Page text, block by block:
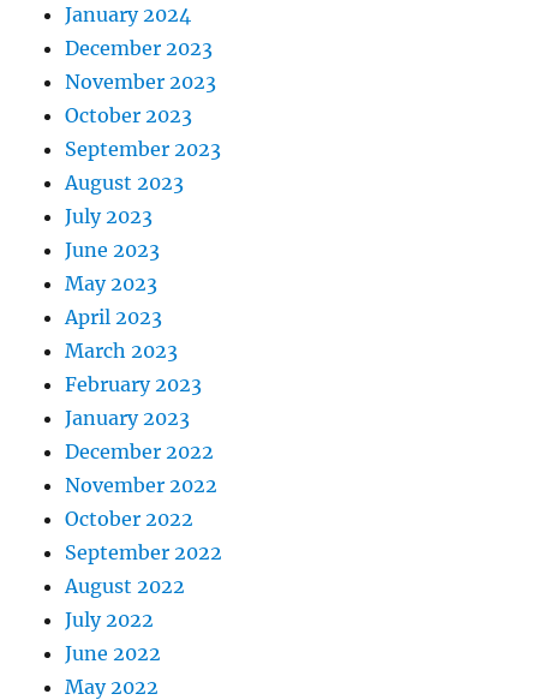
January 2024
December 2023
November 2023
October 2023
September 2023
August 2023
July 2023
June 2023
May 2023
April 2023
March 2023
February 2023
January 2023
December 2022
November 2022
October 2022
September 2022
August 2022
July 2022
June 2022
May 2022